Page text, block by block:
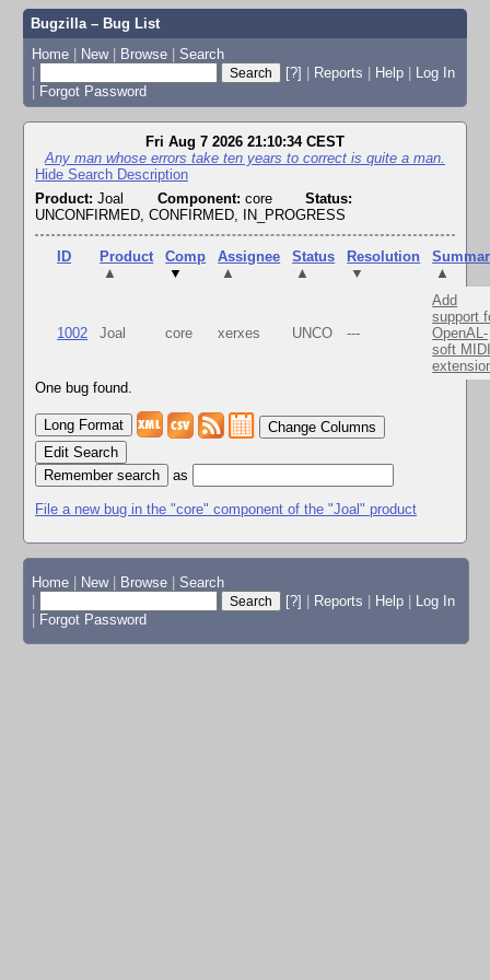
Bugzilla – Bug List
Home | New | Browse | Search
|
[?] | Reports | Help | Log In
| Forgot Password
Fri Aug 7 2026 21:10:34 CEST
Any man whose errors take ten years to correct is quite a man.
Hide Search Description
Product: Joal Component: core
Status:
UNCONFIRMED, CONFIRMED, IN_PROGRESS
ID
Product
▲
Comp
▼
Assignee
▲
Status
▲
Resolution
▼
▲
1002 Joal core xerxes UNCO ---
Add
support
OpenAL-
soft
One bug found.
Change Columns
Edit Search
as
File a new bug in the "core" component of the "Joal" product
Home New Browse
Search
[?] Reports Help
Log In
Forgot Password